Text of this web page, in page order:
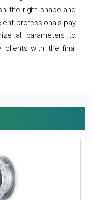
the right shape and
professionals pay
all parameters to
clients with the final